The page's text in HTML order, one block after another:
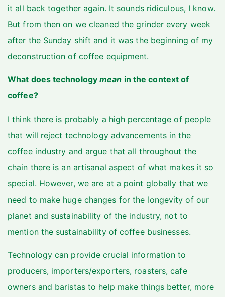
it all back together again. It sounds ridiculous, I know.
But from then on we cleaned the grinder every week
after the Sunday shift and it was the beginning of my
deconstruction of coffee equipment.
What does technologymean in the context of
coffee?
I think there is probably a high percentage of people
that will reject technology advancements in the
coffee industry and argue that all throughout the
chain there is an artisanal aspect of what makes it so
special. However, we are at a point globally that we
need to make huge changes for the longevity of our
planet and sustainability of the industry, not to
mention the sustainability of coffee businesses.
Technology can provide crucial information to
producers, importers/exporters, roasters, cafe
owners and baristas to help make things better, more